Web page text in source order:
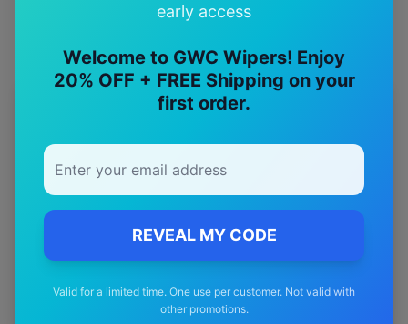
early access
Welcome to GWC Wipers! Enjoy
20% OFF + FREE Shipping on your
first order.
REVEAL MY CODE
Valid for a limited time. One use per customer. Not valid with
other promotions.
Models
Explore other
jeep Avengerwiper blades
Cherokeewiper blades
jeep Commanderwiper blades
jeep Compasswiper blades